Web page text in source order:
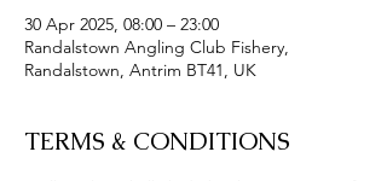
30 Apr 2025, 08:00 – 23:00
Randalstown Angling Club Fishery,
Randalstown, Antrim BT41, UK
TERMS & CONDITIONS